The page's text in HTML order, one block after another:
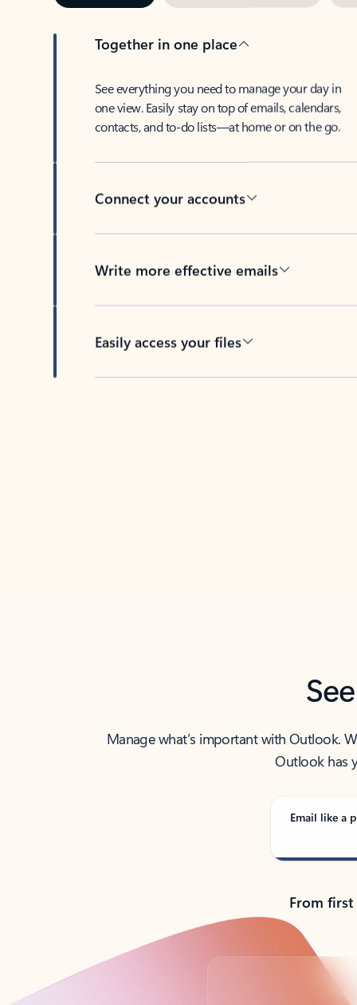
Together in one place
See everything you need to manage your day in
one view. Easily stay on top of emails, calendars,
contacts, and to-do lists—at home or on the go.
Connect your accounts
Write more effective emails
Easily access your files
Manage what’s important with Outlook.
Outlook has
Email like a
From